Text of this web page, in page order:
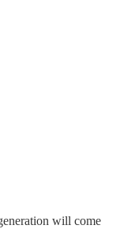
will come